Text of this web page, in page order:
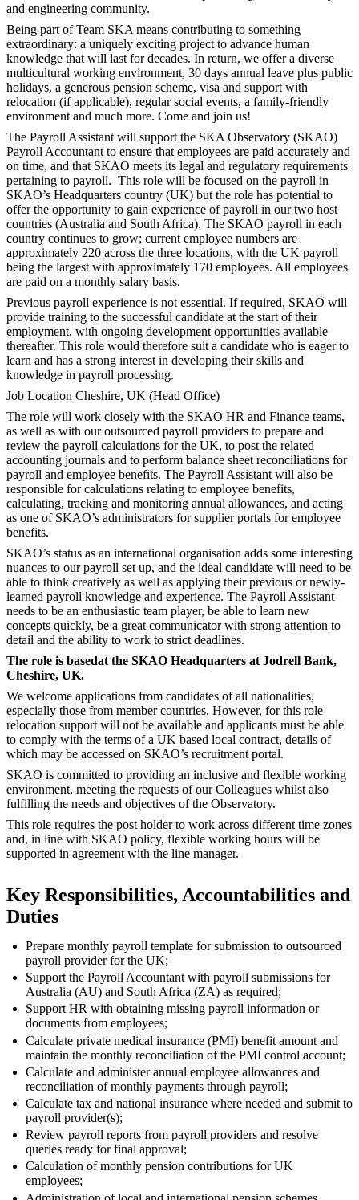
and engineering community.
Being part of Team SKA means contributing to something
extraordinary: a uniquely exciting project to advance human
knowledge that will last for decades. In return, we offer a diverse
multicultural working environment, 30 days annual leave plus public
holidays, a generous pension scheme, visa and support with
relocation (if applicable), regular social events, a family-friendly
environment and much more. Come and join us!
The Payroll Assistant will support the SKA Observatory (SKAO)
Payroll Accountant to ensure that employees are paid accurately and
on time, and that SKAO meets its legal and regulatory requirements
pertaining to payroll. This role will be focused on the payroll in
SKAO’s Headquarters country (UK) but the role has potential to
offer the opportunity to gain experience of payroll in our two host
countries (Australia and South Africa). The SKAO payroll in each
country continues to grow; current employee numbers are
approximately 220 across the three locations, with the UK payroll
being the largest with approximately 170 employees. All employees
are paid on a monthly salary basis.
Previous payroll experience is not essential. If required, SKAO will
provide training to the successful candidate at the start of their
employment, with ongoing development opportunities available
thereafter. This role would therefore suit a candidate who is eager to
learn and has a strong interest in developing their skills and
knowledge in payroll processing.
Job Location Cheshire, UK (Head Office)
The role will work closely with the SKAO HR and Finance teams,
as well as with our outsourced payroll providers to prepare and
review the payroll calculations for the UK, to post the related
accounting journals and to perform balance sheet reconciliations for
payroll and employee benefits. The Payroll Assistant will also be
responsible for calculations relating to employee benefits,
calculating, tracking and monitoring annual allowances, and acting
as one of SKAO’s administrators for supplier portals for employee
benefits.
SKAO’s status as an international organisation adds some interesting
nuances to our payroll set up, and the ideal candidate will need to be
able to think creatively as well as applying their previous or newly-
learned payroll knowledge and experience. The Payroll Assistant
needs to be an enthusiastic team player, be able to learn new
concepts quickly, be a great communicator with strong attention to
detail and the ability to work to strict deadlines.
The role is basedat the SKAO Headquarters at Jodrell Bank,
Cheshire, UK.
We welcome applications from candidates of all nationalities,
especially those from member countries. However, for this role
relocation support will not be available and applicants must be able
to comply with the terms of a UK based local contract, details of
which may be accessed on SKAO’s recruitment portal.
SKAO is committed to providing an inclusive and flexible working
environment, meeting the requests of our Colleagues whilst also
fulfilling the needs and objectives of the Observatory.
This role requires the post holder to work across different time zones
and, in line with SKAO policy, flexible working hours will be
supported in agreement with the line manager.
Key Responsibilities, Accountabilities and
Duties
Prepare monthly payroll template for submission to outsourced
payroll provider for the UK;
Support the Payroll Accountant with payroll submissions for
Australia (AU) and South Africa (ZA) as required;
Support HR with obtaining missing payroll information or
documents from employees;
Calculate private medical insurance (PMI) benefit amount and
maintain the monthly reconciliation of the PMI control account;
Calculate and administer annual employee allowances and
reconciliation of monthly payments through payroll;
Calculate tax and national insurance where needed and submit to
payroll provider(s);
Review payroll reports from payroll providers and resolve
queries ready for final approval;
Calculation of monthly pension contributions for UK
employees;